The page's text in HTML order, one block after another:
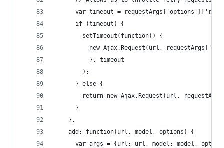
var timeout =
      if (timeout) {
        setTimeout(function() {
new Ajax.Request(url,
          }, timeout
        );
      } else {
return new Ajax.Request(url,
      }
    },
    add: function(url, model, options) {
var args = {url: url, model: model,